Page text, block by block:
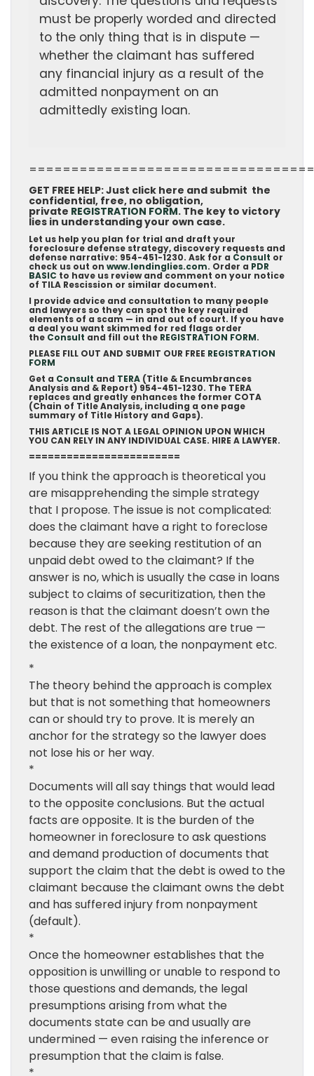
must be properly worded and directed
to the only thing that is in dispute —
whether the claimant has suffered
any financial injury as a result of the
admitted nonpayment on an
admittedly existing loan.
GET FREE HELP: Just click here and submit the
confidential, free, no obligation,
private REGISTRATION FORM. The key to victory
lies in understanding your own case.
Let us help you plan for trial and draft your
foreclosure defense strategy, discovery requests and
defense narrative: 954-451-1230. Ask for a Consult or
check us out on www.lendinglies.com. Order a PDR
BASIC to have us review and comment on your notice
of TILA Rescission or similar document.
I provide advice and consultation to many people
and lawyers so they can spot the key required
elements of a scam — in and out of court. If you have
a deal you want skimmed for red flags order
the Consult and fill out the REGISTRATION FORM.
PLEASE FILL OUT AND SUBMIT OUR FREE REGISTRATION
FORM
Get a Consult and TERA (Title & Encumbrances
Analysis and & Report) 954-451-1230. The TERA
replaces and greatly enhances the former COTA
(Chain of Title Analysis, including a one page
summary of Title History and Gaps).
THIS ARTICLE IS NOT A LEGAL OPINION UPON WHICH
YOU CAN RELY IN ANY INDIVIDUAL CASE. HIRE A LAWYER.
========================
If you think the approach is theoretical you
are misapprehending the simple strategy
that I propose. The issue is not complicated:
does the claimant have a right to foreclose
because they are seeking restitution of an
unpaid debt owed to the claimant? If the
answer is no, which is usually the case in loans
subject to claims of securitization, then the
reason is that the claimant doesn’t own the
debt. The rest of the allegations are true —
the existence of a loan, the nonpayment etc.
*
The theory behind the approach is complex
but that is not something that homeowners
can or should try to prove. It is merely an
anchor for the strategy so the lawyer does
not lose his or her way.
*
Documents will all say things that would lead
to the opposite conclusions. But the actual
facts are opposite. It is the burden of the
homeowner in foreclosure to ask questions
and demand production of documents that
support the claim that the debt is owed to the
claimant because the claimant owns the debt
and has suffered injury from nonpayment
(default).
*
Once the homeowner establishes that the
opposition is unwilling or unable to respond to
those questions and demands, the legal
presumptions arising from what the
documents state can be and usually are
undermined — even raising the inference or
presumption that the claim is false.